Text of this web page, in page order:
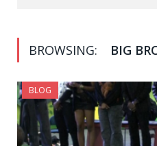
BROWSING: BIG
BLOG